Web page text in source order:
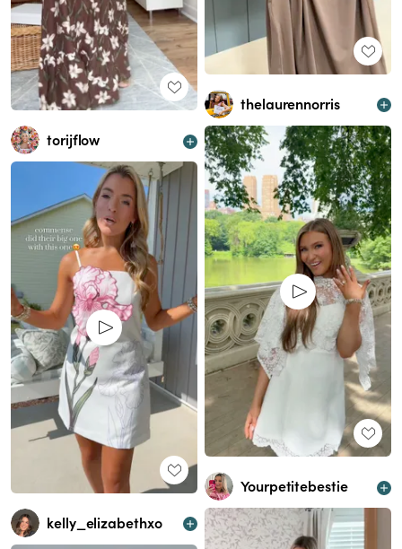
thelaurennorris
torijflow
Yourpetitebestie
kelly_elizabethxo